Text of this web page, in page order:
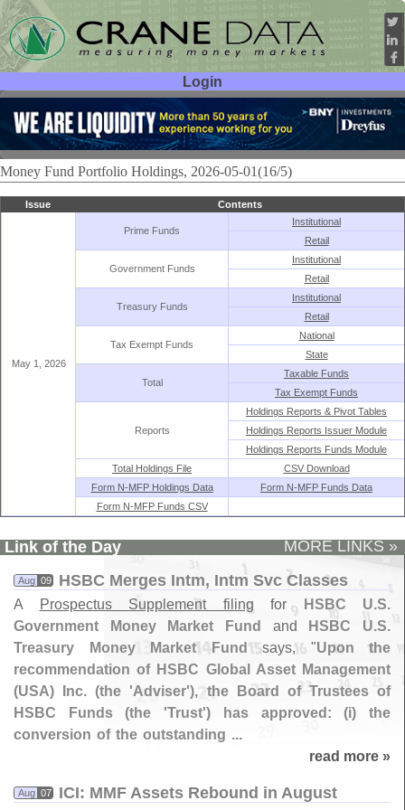
Login
User ID:
Password:
Money Fund Portfolio Holdings, 2026-05-01(16/5)
Issue Contents
May 1, 2026
Prime Funds
Institutional
Retail
Government Funds
Institutional
Retail
Treasury Funds
Institutional
Retail
Tax Exempt Funds
National
State
Total
Taxable Funds
Tax Exempt Funds
Reports
Holdings Reports & Pivot Tables
Holdings Reports Issuer Module
Holdings Reports Funds Module
Total Holdings File
CSV Download
Form N-MFP Holdings Data
Form N-MFP Funds Data
Form N-MFP Funds CSV
Link of the Day MORE LINKS »
Aug 09 HSBC Merges Intm, Intm Svc Classes
A Prospectus Supplement filing for HSBC U.S.
Government Money Market Fund
and HSBC U.S.
Treasury Money Market Fund says, "Upon the
recommendation of HSBC Global Asset Management
(USA) Inc. (the 'Adviser'), the Board of Trustees of
HSBC Funds (the 'Trust') has approved: (i) the
conversion of the outstanding ...
read more »
Aug 07 ICI: MMF Assets Rebound in August